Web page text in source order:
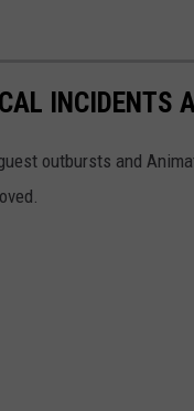
INCIDENTS
outbursts and